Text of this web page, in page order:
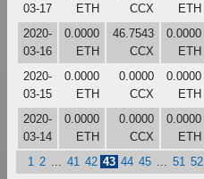
03-17
ETH
CCX
ETH
2020-
03-16
0.0000
ETH
46.7543
CCX
0.0000
ETH
2020-
03-15
0.0000
ETH
0.0000
CCX
0.0000
ETH
2020-
03-14
0.0000
ETH
0.0000
CCX
0.0000
ETH
1
2 41 42 43 44 45 51 52